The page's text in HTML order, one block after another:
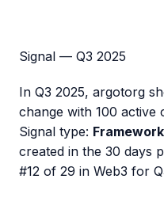
Signal — Q3 2025
In Q3 2025, argotorg
change with 100 active
Signal type:
created in the 30 days
#12 of 29 in Web3 for